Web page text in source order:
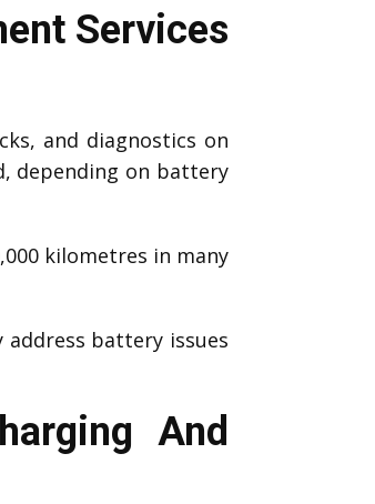
Services
and diagnostics on
depending on battery
kilometres in many
address battery issues
And